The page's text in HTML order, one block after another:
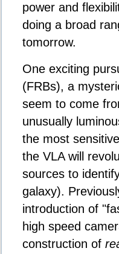
power and
doing a broad
tomorrow.
One exciting
(FRBs), a
seem to come
unusually
the most
the VLA will
sources to
galaxy).
introduction of
high speed
construction of